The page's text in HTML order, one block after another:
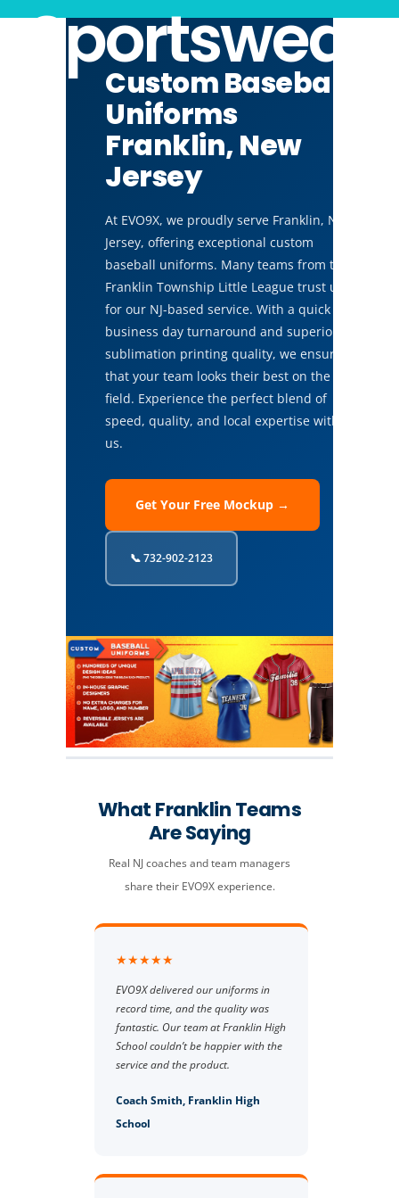
Sportswear
Custom Baseball
Uniforms
Franklin, New
Jersey
At EVO9X, we proudly serve Franklin, New
Jersey, offering exceptional custom
baseball uniforms. Many teams from the
Franklin Township Little League trust us
for our NJ-based service. With a quick 14
business day turnaround and superior
sublimation printing quality, we ensure
that your team looks their best on the
field. Experience the perfect blend of
speed, quality, and local expertise with
us.
Get Your Free Mockup →
📞 732-902-2123
What Franklin Teams
Are Saying
Real NJ coaches and team managers
share their EVO9X experience.
★★★★★
EVO9X delivered our uniforms in
record time, and the quality was
fantastic. Our team at Franklin High
School couldn’t be happier with the
service and the product.
Coach Smith, Franklin High
School